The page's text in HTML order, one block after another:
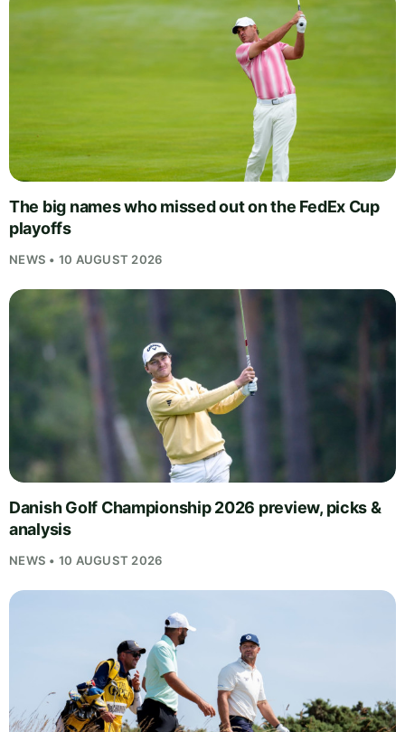
The big names who missed out on the FedEx Cup
playoffs
NEWS • 10 AUGUST 2026
Danish Golf Championship 2026 preview, picks &
analysis
NEWS • 10 AUGUST 2026